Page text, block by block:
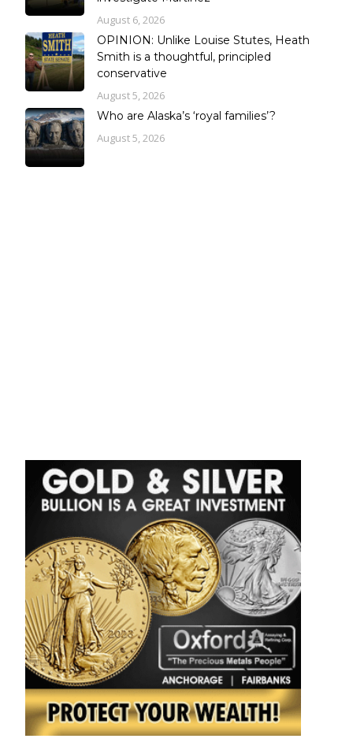
August 6, 2026
OPINION: Unlike Louise Stutes, Heath
Smith is a thoughtful, principled
conservative
August 5, 2026
Who are Alaska’s ‘royal families’?
August 5, 2026